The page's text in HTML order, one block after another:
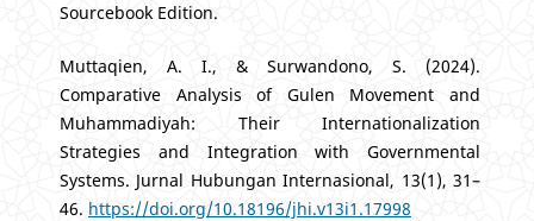
Sourcebook Edition.
Muttaqien, A. I., & Surwandono, S. (2024).
Comparative Analysis of Gulen Movement and
Muhammadiyah: Their Internationalization
Strategies and Integration with Governmental
Systems. Jurnal Hubungan Internasional, 13(1), 31–
46. https://doi.org/10.18196/jhi.v13i1.17998